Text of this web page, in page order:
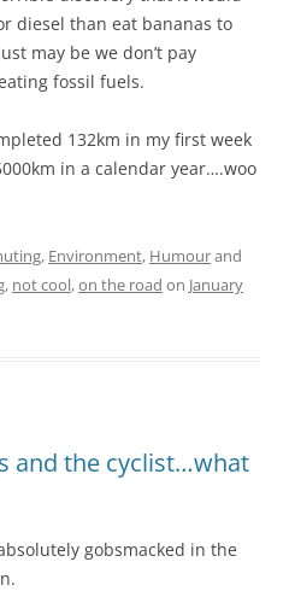
diesel than eat bananas to
may be we don’t pay
fossil fuels.
132km in my first week
in a calendar year….woo
, Environment, Humourand
, not cool,on the road on January
and the cyclist…what
gobsmacked in the